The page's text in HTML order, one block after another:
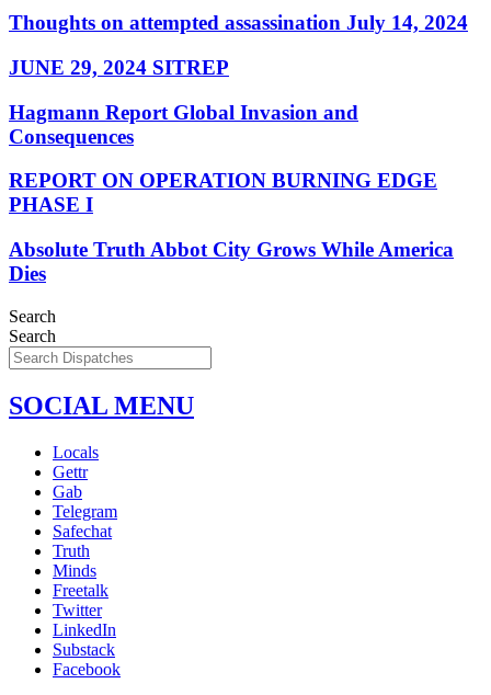
Thoughts on attempted assassination July 14, 2024
JUNE 29, 2024 SITREP
Hagmann Report Global Invasion and
Consequences
REPORT ON OPERATION BURNING EDGE
PHASE I
Absolute Truth Abbot City Grows While America
Dies
Search
Search
SOCIAL MENU
Locals
Gettr
Gab
Telegram
Safechat
Truth
Minds
Freetalk
Twitter
LinkedIn
Substack
Facebook